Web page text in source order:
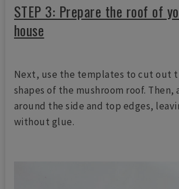
STEP 3: Prepare the roof of
house
Next, use the templates to cut out
shapes of the mushroom roof. Then,
around the side and top edges,
without glue.